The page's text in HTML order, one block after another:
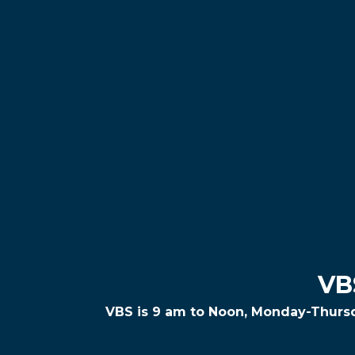
VBS is 9 am to Noon, Monday-